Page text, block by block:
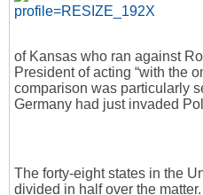
of Kansas who ran against
President of acting “with the
comparison was particularly
Germany had just invaded
The forty-eight states in the
divided in half over the